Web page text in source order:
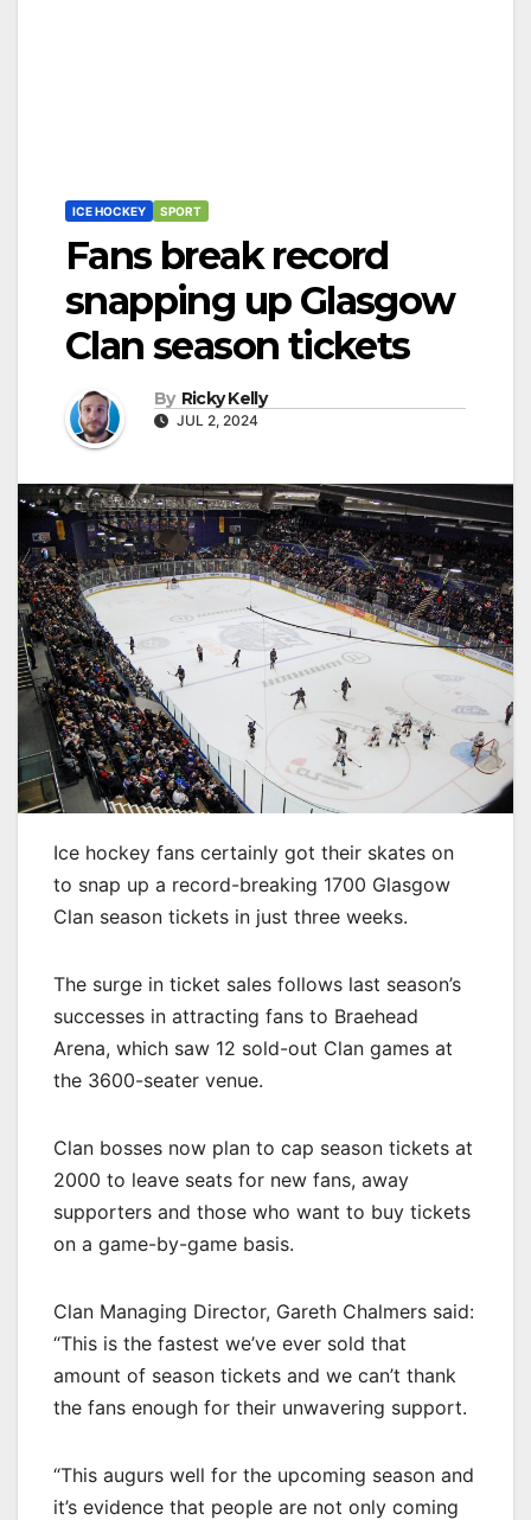
ICE HOCKEY SPORT
Fans break record
snapping up Glasgow
Clan season tickets
By Ricky Kelly
JUL 2, 2024
Ice hockey fans certainly got their skates on
to snap up a record-breaking 1700 Glasgow
Clan season tickets in just three weeks.
The surge in ticket sales follows last season’s
successes in attracting fans to Braehead
Arena, which saw 12 sold-out Clan games at
the 3600-seater venue.
Clan bosses now plan to cap season tickets at
2000 to leave seats for new fans, away
supporters and those who want to buy tickets
on a game-by-game basis.
Clan Managing Director, Gareth Chalmers said:
“This is the fastest we’ve ever sold that
amount of season tickets and we can’t thank
the fans enough for their unwavering support.
“This augurs well for the upcoming season and
it’s evidence that people are not only coming